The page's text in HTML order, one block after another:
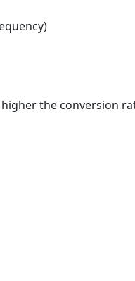
the conversion